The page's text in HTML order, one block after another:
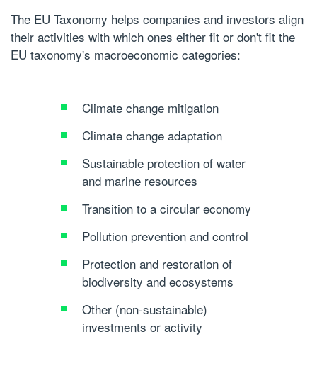
The EU Taxonomy helps companies and investors align
their activities with which ones either fit or don't fit the
EU taxonomy's macroeconomic categories:
Climate change mitigation
Climate change adaptation
Sustainable protection of water
and marine resources
Transition to a circular economy
Pollution prevention and control
Protection and restoration of
biodiversity and ecosystems
Other (non-sustainable)
investments or activity